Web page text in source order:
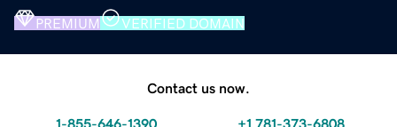
PREMIUM VERIFIED DOMAIN
Contact us now.
1-855-646-1390 +1 781-373-6808